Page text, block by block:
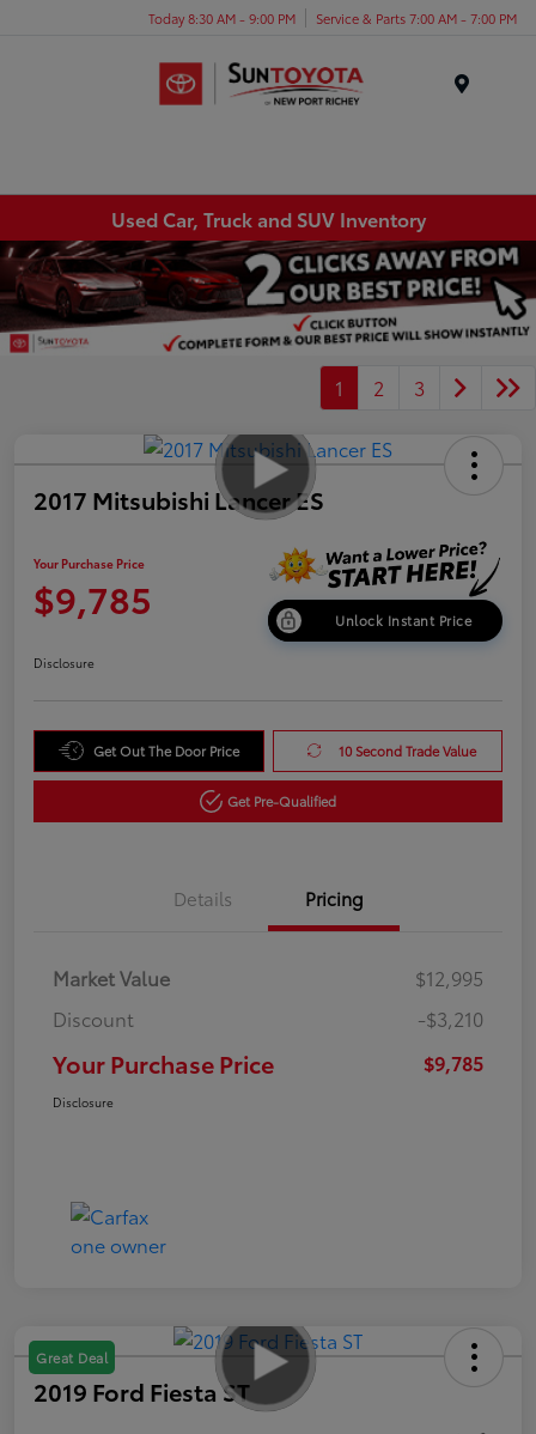
Today 8:30 AM - 9:00 PM Service & Parts 7:00 AM - 7:00 PM
Used Car, Truck and SUV Inventory
1 2 3
2017 Mitsubishi Lancer ES
Your Purchase Price
$9,785 Unlock Instant Price
Disclosure
Get Out The Door Price 10 Second Trade Value
Get Pre-Qualified
Details Pricing
Market Value
$12,995
Discount
-$3,210
Your Purchase Price $9,785
Disclosure
Great Deal
2019 Ford Fiesta ST